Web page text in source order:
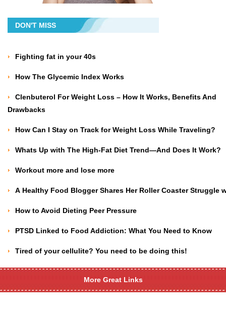
DON'T MISS
Fighting fat in your 40s
How The Glycemic Index Works
Clenbuterol For Weight Loss – How It Works, Benefits And
Drawbacks
How Can I Stay on Track for Weight Loss While Traveling?
Whats Up with The High-Fat Diet Trend—And Does It Work?
Workout more and lose more
A Healthy Food Blogger Shares Her Roller Coaster Struggle
How to Avoid Dieting Peer Pressure
PTSD Linked to Food Addiction: What You Need to Know
Tired of your cellulite? You need to be doing this!
More Great Links